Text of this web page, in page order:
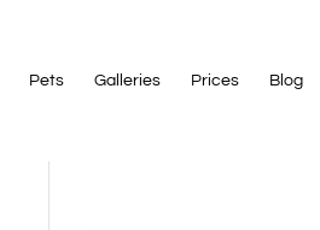
Pets Galleries Prices Blog